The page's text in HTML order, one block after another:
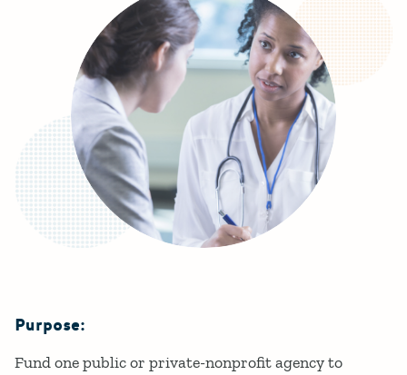
Details
Purpose:
Fund one public or private-nonprofit agency to